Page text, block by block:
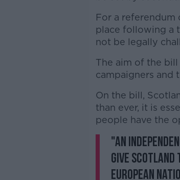
For a
place following a
not be legally
The aim of the
campaigners and
On the bill,
than ever, it is
people have the
"An
give Scotland
European